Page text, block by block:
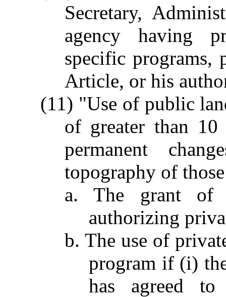
Secretary,
agency having
specific programs,
Article, or his
(11) "Use of public
of greater than 10
permanent
topography of
a. The grant of
authorizing
b. The use of
program if (i)
has agreed